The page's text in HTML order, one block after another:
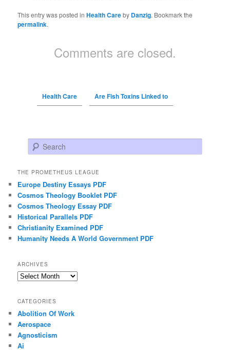
This entry was posted inHealth Careby Danzig. Bookmark the
permalink.
Comments are closed.
Health Care Are Fish Toxins Linked to
Search
THE PROMETHEUS LEAGUE
Europe Destiny Essays PDF
Cosmos Theology Booklet PDF
Cosmos Theology Essay PDF
Historical Parallels PDF
Christianity Examined PDF
Humanity Needs A World Government PDF
ARCHIVES
Archives
CATEGORIES
Abolition Of Work
Aerospace
Agnosticism
Ai